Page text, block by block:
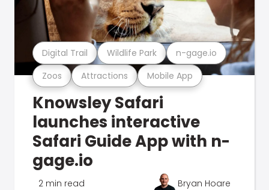
Zoos Attractions Mobile App
Digital Trail Wildlife Park n-gage.io
Knowsley Safari
launches interactive
Safari Guide App with n-
gage.io
2 min read Bryan Hoare